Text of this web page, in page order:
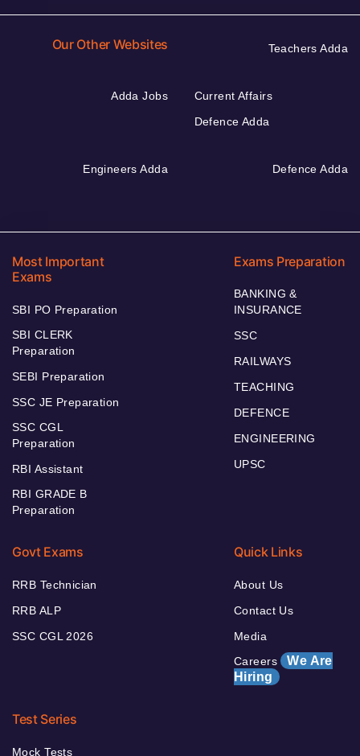
Our Other Websites Teachers Adda
Adda Jobs
Current Affairs
Defence Adda
Engineers Adda Defence Adda
Most Important
Exams
SBI PO Preparation
SBI CLERK
Preparation
SEBI Preparation
SSC JE Preparation
SSC CGL
Preparation
RBI Assistant
RBI GRADE B
Preparation
Exams Preparation
BANKING &
INSURANCE
SSC
RAILWAYS
TEACHING
DEFENCE
ENGINEERING
UPSC
Govt Exams
RRB Technician
RRB ALP
SSC CGL 2026
Quick Links
About Us
Contact Us
Media
Careers We Are
Hiring
Test Series
Mock Tests